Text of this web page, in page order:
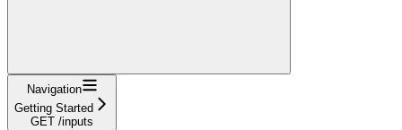
Navigation
Getting Started
GET /inputs